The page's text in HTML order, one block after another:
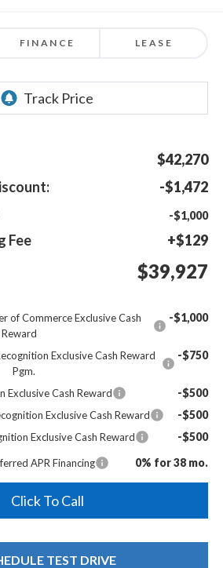
FINANCE LEASE
$42,270
-$1,472
-$1,000
Fee +$129
$39,927
of Commerce Exclusive Cash
Reward
-$1,000
Exclusive Cash Reward
Pgm.
-$750
Cash Reward -$500
Exclusive Cash Reward -$500
Exclusive Cash Reward -$500
APR Financing 0% for 38 mo.
Click To Call
TEST DRIVE